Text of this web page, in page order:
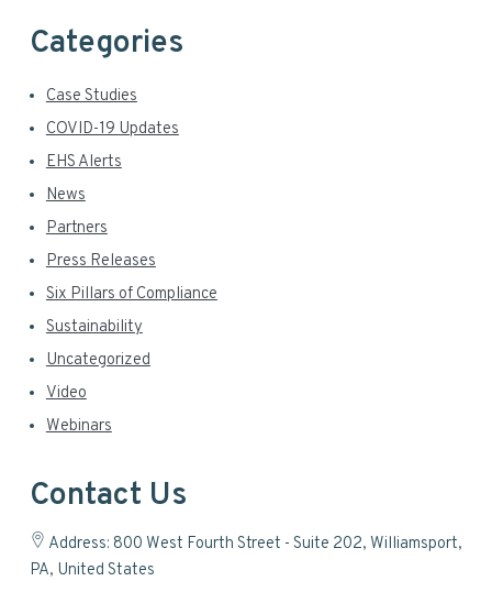
Categories
Case Studies
COVID-19 Updates
EHS Alerts
News
Partners
Press Releases
Six Pillars of Compliance
Sustainability
Uncategorized
Video
Webinars
Contact Us
Address: 800 West Fourth Street - Suite 202, Williamsport,
PA, United States